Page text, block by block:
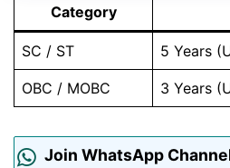
Category
SC / ST 5 Years
OBC / MOBC 3 Years
Join WhatsApp